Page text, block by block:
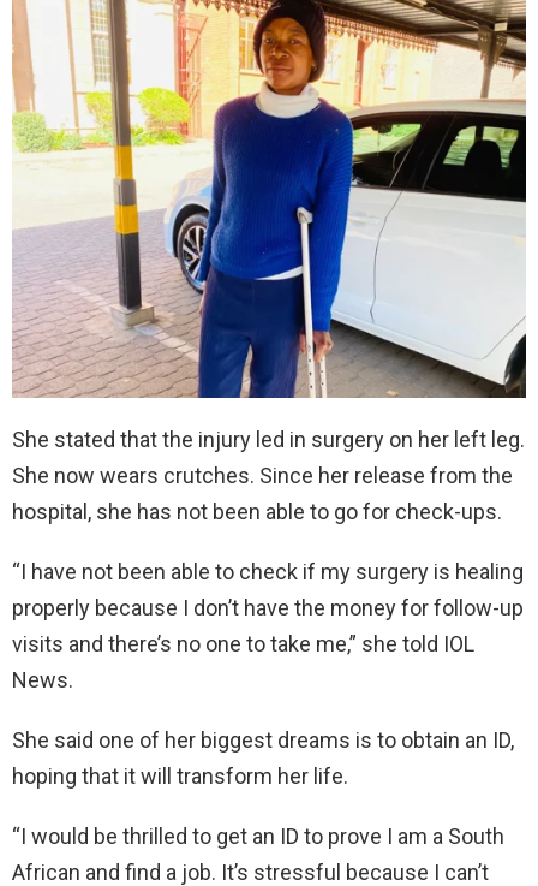
She stated that the injury led in surgery on her left leg.
She now wears crutches. Since her release from the
hospital, she has not been able to go for check-ups.
“I have not been able to check if my surgery is healing
properly because I don’t have the money for follow-up
visits and there’s no one to take me,” she told IOL
News.
She said one of her biggest dreams is to obtain an ID,
hoping that it will transform her life.
“I would be thrilled to get an ID to prove I am a South
African and find a job. It’s stressful because I can’t